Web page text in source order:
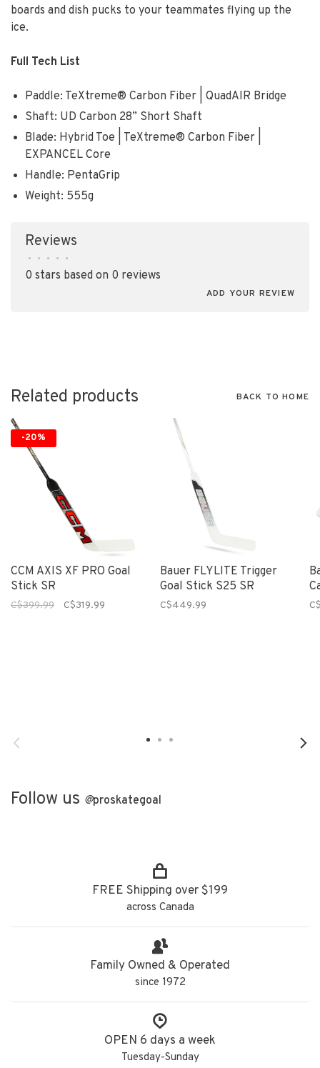
boards and dish pucks to your teammates flying up the
ice.
Full Tech List
Paddle: TeXtreme® Carbon Fiber | QuadAIR Bridge
Shaft: UD Carbon 28” Short Shaft
Blade: Hybrid Toe | TeXtreme® Carbon Fiber |
EXPANCEL Core
Handle: PentaGrip
Weight: 555g
Reviews
• • • • •
0 stars based on 0 reviews
ADD YOUR REVIEW
Related products BACK TO HOME
-20%
CCM AXIS XF PRO Goal
Stick SR
C$399.99 C$319.99
Bauer FLYLITE Trigger
Goal Stick S25 SR
C$449.99
Follow us @proskategoal
FREE Shipping over $199
across Canada
Family Owned & Operated
since 1972
OPEN 6 days a week
Tuesday-Sunday